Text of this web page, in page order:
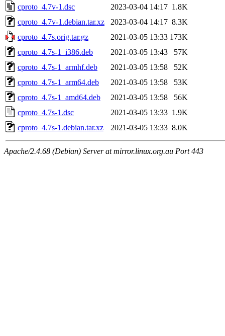
cproto_4.7v-1.dsc
2023-03-04 14:17 1.8K
cproto_4.7v-1.debian.tar.xz
2023-03-04 14:17 8.3K
cproto_4.7s.orig.tar.gz
2021-03-05 13:33 173K
cproto_4.7s-1_i386.deb
2021-03-05 13:43
57K
cproto_4.7s-1_armhf.deb
2021-03-05 13:58
52K
cproto_4.7s-1_arm64.deb
2021-03-05 13:58
53K
cproto_4.7s-1_amd64.deb
2021-03-05 13:58
56K
cproto_4.7s-1.dsc
2021-03-05 13:33 1.9K
cproto_4.7s-1.debian.tar.xz
2021-03-05 13:33 8.0K
Apache/2.4.68 (Debian) Server at mirror.linux.org.au Port 443